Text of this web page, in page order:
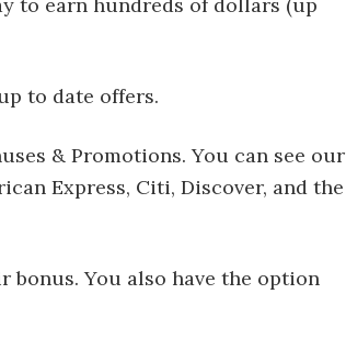
to date offers.
& Promotions. You can see our
Express, Citi, Discover, and the
You also have the option